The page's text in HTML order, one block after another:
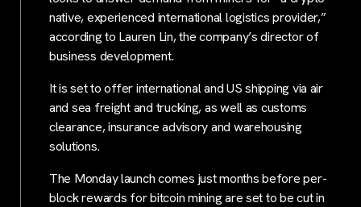
native, experienced international logistics provider,”
according to Lauren Lin, the company’s director of
business development.
It is set to offer international and US shipping via air
and sea freight and trucking, as well as customs
clearance, insurance advisory and warehousing
solutions.
The Monday launch comes just months before per-
block rewards for bitcoin mining are set to be cut in